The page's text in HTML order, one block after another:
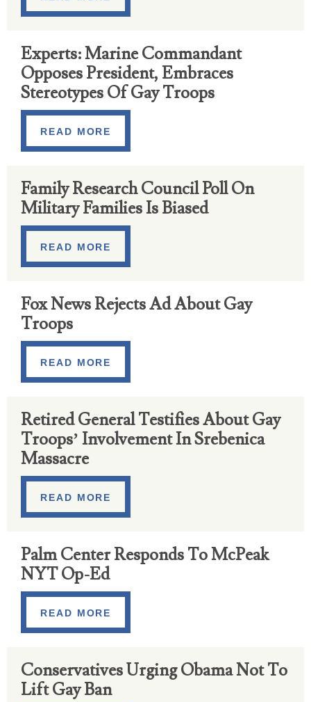
Experts: Marine Commandant
Opposes President, Embraces
Stereotypes Of Gay Troops
READ MORE
Family Research Council Poll On
Military Families Is Biased
READ MORE
Fox News Rejects Ad About Gay
Troops
READ MORE
Retired General Testifies About Gay
Troops’ Involvement In Srebenica
Massacre
READ MORE
Palm Center Responds To McPeak
NYT Op-Ed
READ MORE
Conservatives Urging Obama Not To
Lift Gay Ban